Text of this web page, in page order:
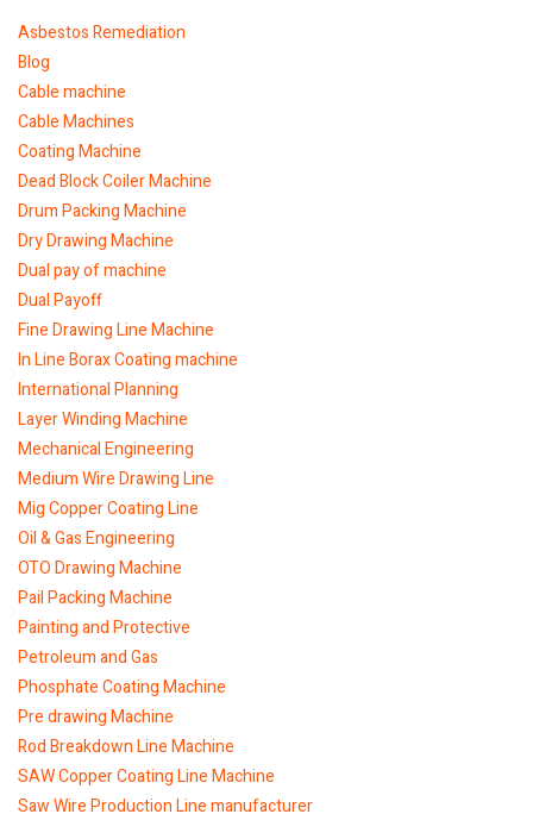
Asbestos Remediation
Blog
Cable machine
Cable Machines
Coating Machine
Dead Block Coiler Machine
Drum Packing Machine
Dry Drawing Machine
Dual pay of machine
Dual Payoff
Fine Drawing Line Machine
In Line Borax Coating machine
International Planning
Layer Winding Machine
Mechanical Engineering
Medium Wire Drawing Line
Mig Copper Coating Line
Oil & Gas Engineering
OTO Drawing Machine
Pail Packing Machine
Painting and Protective
Petroleum and Gas
Phosphate Coating Machine
Pre drawing Machine
Rod Breakdown Line Machine
SAW Copper Coating Line Machine
Saw Wire Production Line manufacturer